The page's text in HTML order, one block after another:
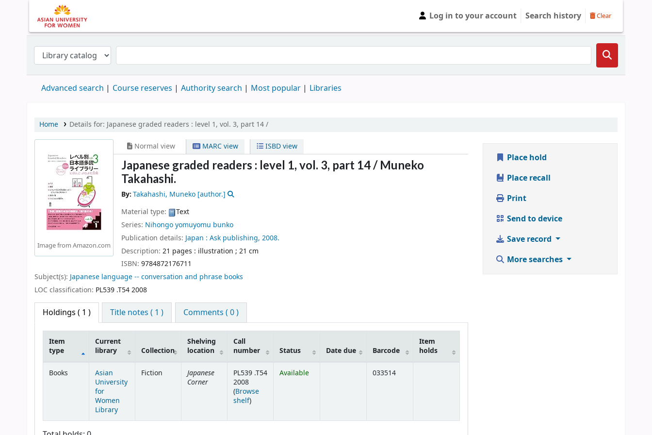
Log in to your account Search history Clear
Advanced search Course reserves Authority search Most popular Libraries
Home Details for: Japanese graded readers : level 1, vol. 3, part 14 /
Image from Amazon.com
Normal view MARC view ISBD view
Japanese graded readers : level 1, vol. 3, part 14 / Muneko
Takahashi.
By:Takahashi, Muneko [author.]
Material type:
Text
Series: Nihongo yomuyomu bunko
Publication details: Japan : Ask publishing, 2008.
Description: 21 pages : illustration ; 21 cm
ISBN: 9784872176711
Subject(s): Japanese language -- conversation and phrase books
LOC classification: PL539 .T54 2008
Holdings ( 1 ) Title notes ( 1 ) Comments ( 0 )
Holdings
Item
type
Current
library
Collection
Shelving
location
Call
number
Status Date due Barcode
Item
holds
Books
Asian
University
for
Women
Library
Fiction
Japanese
Corner
PL539 .T54
2008
(Browse
shelf(Opens below)
)
Available 033514
Place hold
Place recall
Print
Send to device
Save record
More searches